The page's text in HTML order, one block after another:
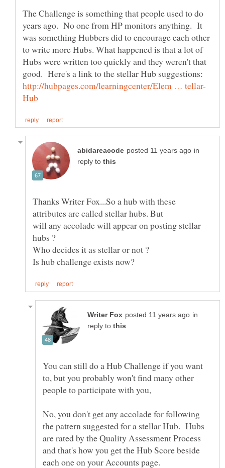
The Challenge is something that people used to do
years ago. No one from HP monitors anything. It
was something Hubbers did to encourage each other
to write more Hubs. What happened is that a lot of
Hubs were written too quickly and they weren't that
in
reply to
Thanks Writer Fox...So a hub with these
attributes are called stellar hubs. But
will any accolade will appear on posting stellar
hubs ?
Who decides it as stellar or not ?
in
reply to
You can still do a Hub Challenge if you want
to, but you probably won't find many other
No, you don't get any accolade for following
the pattern suggested for a stellar Hub. Hubs
are rated by the Quality Assessment Process
and that's how you get the Hub Score beside